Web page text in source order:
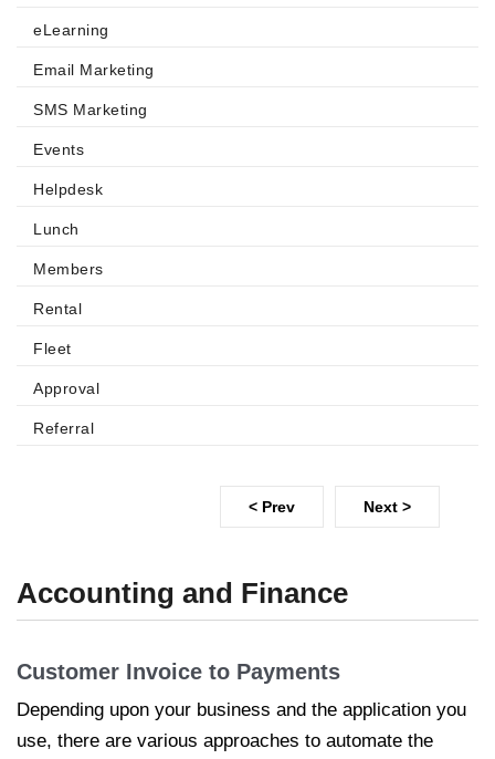
eLearning
Email Marketing
SMS Marketing
Events
Helpdesk
Lunch
Members
Rental
Fleet
Approval
Referral
< Prev Next >
Accounting and Finance
Customer Invoice to Payments
Depending upon your business and the application you
use, there are various approaches to automate the